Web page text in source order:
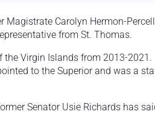
Magistrate Carolyn Hermon-Percell
from St. Thomas.
the Virgin Islands from 2013-2021.
to the Superior and was a
Senator Usie Richards has